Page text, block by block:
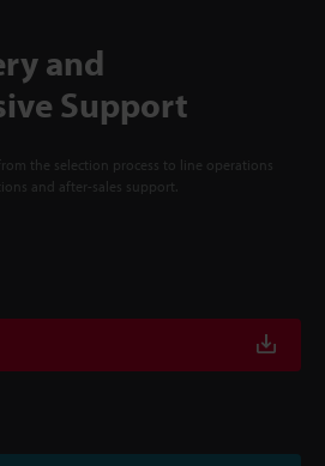
and
Support
the selection process to line operations
and after-sales support.